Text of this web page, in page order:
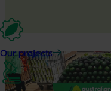
Our projects